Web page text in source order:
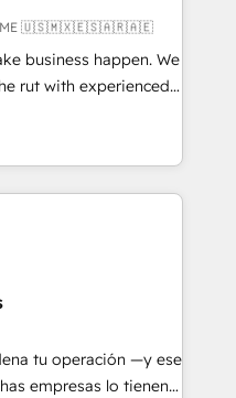
in
enterprise
Integration and
🇺🇸🇲🇽🇪🇸🇦🇷🇦🇪
business happen. We
rut with experienced,
HubSpot
and Operations Hub,
with your customers
5 rating in HubSpot
& 3PL, home
branding and
health, education,
consulting, make the
tu operación —y ese
empresas lo tienen y